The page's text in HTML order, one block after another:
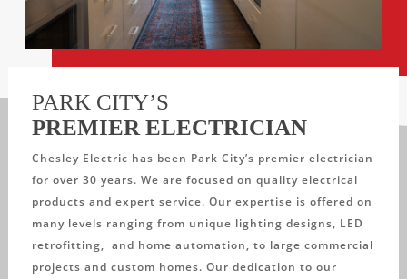
PARK CITY’S
PREMIER ELECTRICIAN
Chesley Electric has been Park City’s premier electrician
for over 30 years. We are focused on quality electrical
products and expert service. Our expertise is offered on
many levels ranging from unique lighting designs, LED
retrofitting, and home automation, to large commercial
projects and custom homes. Our dedication to our